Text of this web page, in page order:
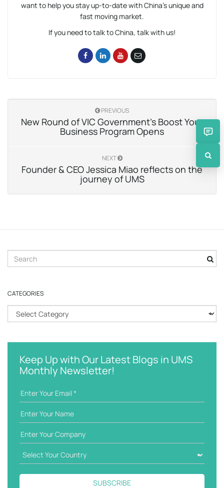
want to help you stay up-to-date with China’s unique and
fast moving market.
If you need to talk to China, talk with us!
PREVIOUS
New Round of VIC Government’s Boost Your
Business Program Opens
NEXT
Founder & CEO Jessica Miao reflects on the
journey of UMS
e
c
k
y
CATEGORIES
a
e
Keep Up with Our Latest Blogs in UMS
Monthly Newsletter!
SUBSCRIBE